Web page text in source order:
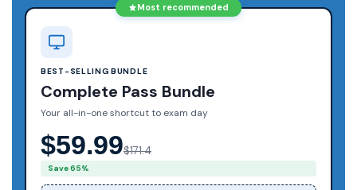
Most recommended
BEST-SELLING BUNDLE
Complete Pass Bundle
Your all-in-one shortcut to exam day
$59.99$171.4
Save 65%